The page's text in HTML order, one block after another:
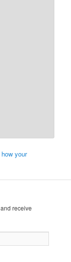
how your
receive